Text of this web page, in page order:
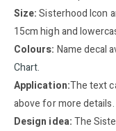
Size:Sisterhood Icon
15cm high and
Colours: Name decal
Chart.
Application:The text
above for more details.
Design idea:The